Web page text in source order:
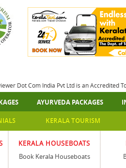
Dot Com India Pvt Ltd is an
AYURVEDA PACKAGES
KERALA TOURISM
KERALA HOUSEBOATS
Book Kerala Houseboats